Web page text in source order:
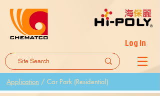
Log In
Application / Car Park (Residential)